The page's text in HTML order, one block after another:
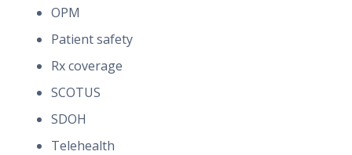
OPM
Patient safety
Rx coverage
SCOTUS
SDOH
Telehealth